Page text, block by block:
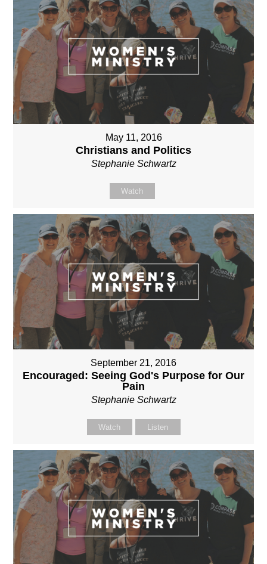
May 11, 2016
Christians and Politics
Stephanie Schwartz
Watch
September 21, 2016
Encouraged: Seeing God's Purpose for Our
Pain
Stephanie Schwartz
Watch Listen